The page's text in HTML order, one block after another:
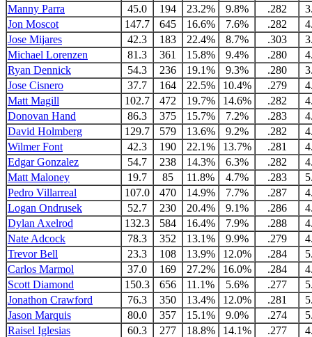
Manny Parra
45.0 194 23.2% 9.8% .282
Jon Moscot
147.7 645 16.6% 7.6% .282
Jose Mijares
42.3 183 22.4% 8.7% .303
Michael Lorenzen
81.3 361 15.8% 9.4% .280
Ryan Dennick
54.3 236 19.1% 9.3% .280
Jose Cisnero
37.7 164 22.5% 10.4% .279
Matt Magill
102.7 472 19.7% 14.6% .282
Donovan Hand
86.3 375 15.7% 7.2% .283
David Holmberg
129.7 579 13.6% 9.2% .282
Wilmer Font
42.3 190 22.1% 13.7% .281
Edgar Gonzalez
54.7 238 14.3% 6.3% .282
Matt Maloney
19.7 85 11.8% 4.7% .283
Pedro Villarreal
107.0 470 14.9% 7.7% .287
Logan Ondrusek
52.7 230 20.4% 9.1% .286
Dylan Axelrod
132.3 584 16.4% 7.9% .288
Nate Adcock
78.3 352 13.1% 9.9% .279
Trevor Bell
23.3 108 13.9% 12.0% .284
Carlos Marmol
37.0 169 27.2% 16.0% .284
Scott Diamond
150.3 656 11.1% 5.6% .277
Jonathon Crawford
76.3 350 13.4% 12.0% .281
Jason Marquis
80.0 357 15.1% 9.0% .274
Raisel Iglesias
60.3 277 18.8% 14.1% .277